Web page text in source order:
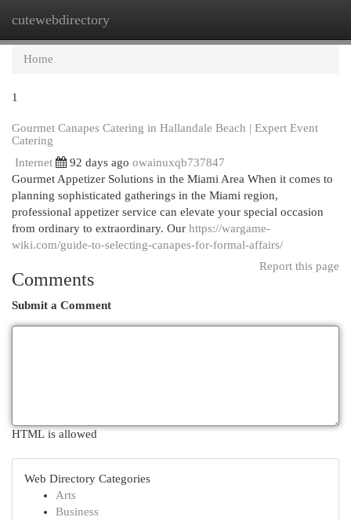
cutewebdirectory
Home
1
Gourmet Canapes Catering in Hallandale Beach | Expert Event
Catering
Internet
92 days ago owainuxqb737847
Gourmet Appetizer Solutions in the Miami Area When it comes to
planning sophisticated gatherings in the Miami region,
professional appetizer service can elevate your special occasion
from ordinary to extraordinary. Our https://wargame-
wiki.com/guide-to-selecting-canapes-for-formal-affairs/
Report this page
Comments
Submit a Comment
HTML is allowed
Web Directory Categories
Arts
Business